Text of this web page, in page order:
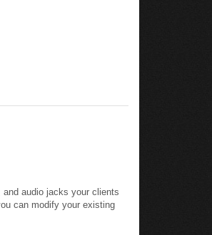
audio jacks your clients